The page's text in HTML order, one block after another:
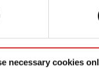
and set your
media, advertising
they’ve collected
necessary cookies